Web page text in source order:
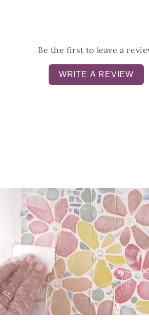
Be the first to leave a
WRITE A REVIEW